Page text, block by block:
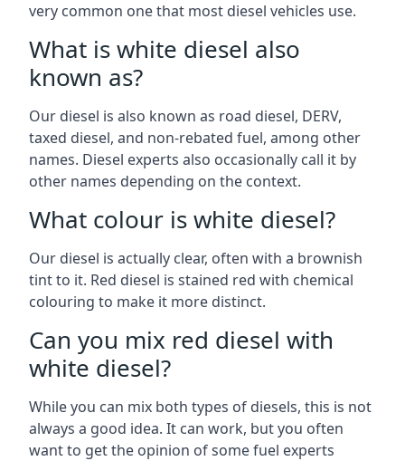
very common one that most diesel vehicles use.
What is white diesel also
known as?
Our diesel is also known as road diesel, DERV,
taxed diesel, and non-rebated fuel, among other
names. Diesel experts also occasionally call it by
other names depending on the context.
What colour is white diesel?
Our diesel is actually clear, often with a brownish
tint to it. Red diesel is stained red with chemical
colouring to make it more distinct.
Can you mix red diesel with
white diesel?
While you can mix both types of diesels, this is not
always a good idea. It can work, but you often
want to get the opinion of some fuel experts